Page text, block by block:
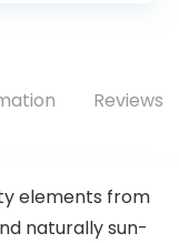
Reviews
elements from
naturally sun-